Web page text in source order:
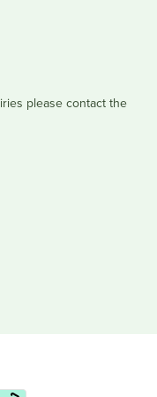
please contact the